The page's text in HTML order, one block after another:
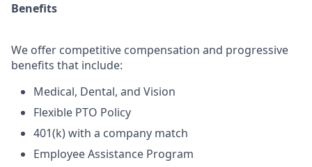
Benefits
We offer competitive compensation and progressive
benefits that include:
Medical, Dental, and Vision
Flexible PTO Policy
401(k) with a company match
Employee Assistance Program